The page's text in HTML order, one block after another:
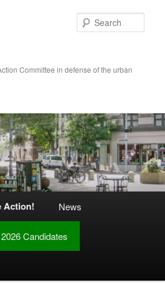
Committee in defense of the urban
Action! News
Candidates